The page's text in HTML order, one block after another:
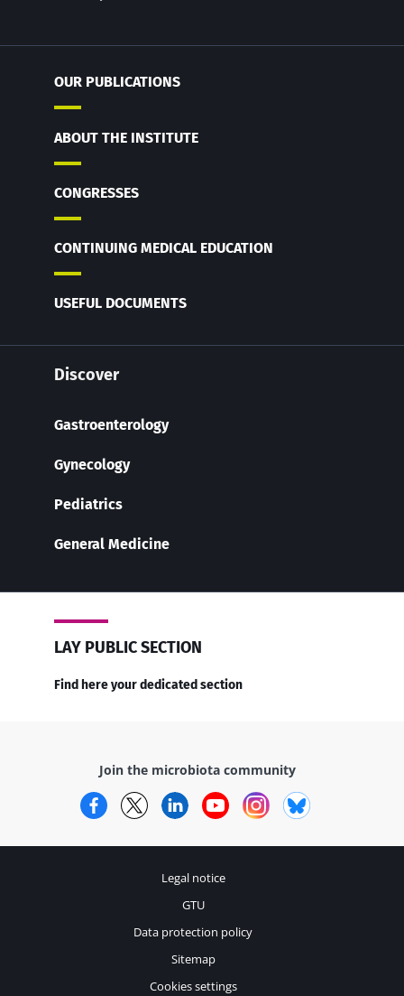
OUR PUBLICATIONS
ABOUT THE INSTITUTE
CONGRESSES
CONTINUING MEDICAL EDUCATION
USEFUL DOCUMENTS
Discover
Gastroenterology
Gynecology
Pediatrics
General Medicine
LAY PUBLIC SECTION
Find here your dedicated section
Join the microbiota community
FacebookTwitterLinkedInYouTubeInstagram
Legal notice
GTU
Data protection policy
Sitemap
Cookies settings